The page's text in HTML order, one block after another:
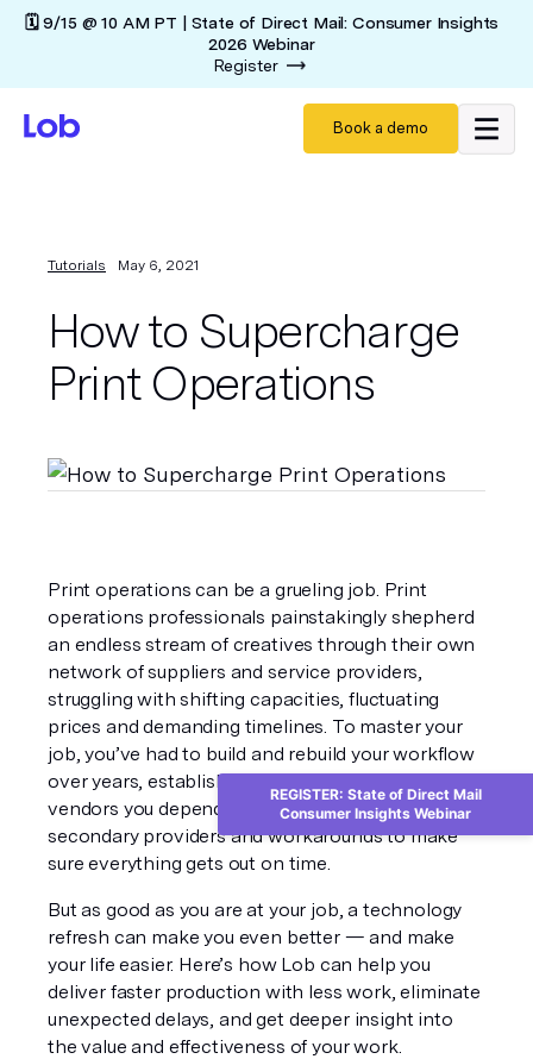
🗓️ 9/15 @ 10 AM PT | State of Direct Mail: Consumer Insights
2026 Webinar
Register
Book a demo
Tutorials May 6, 2021
How to Supercharge
Print Operations
Print operations can be a grueling job. Print
operations professionals painstakingly shepherd
an endless stream of creatives through their own
network of suppliers and service providers,
struggling with shifting capacities, fluctuating
prices and demanding timelines. To master your
job, you’ve had to build and rebuild your workflow
over years, establishing trusted relationships with
vendors you depend on, while maintaining
secondary providers and workarounds to make
sure everything gets out on time.
But as good as you are at your job, a technology
refresh can make you even better — and make
your life easier. Here’s how Lob can help you
deliver faster production with less work, eliminate
unexpected delays, and get deeper insight into
the value and effectiveness of your work.
REGISTER: State of Direct Mail
Consumer Insights Webinar